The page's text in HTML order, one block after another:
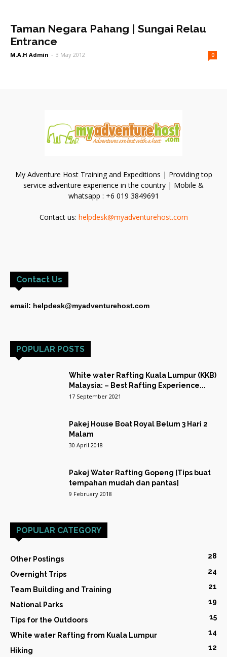
Taman Negara Pahang | Sungai Relau
Entrance
M.A.H Admin - 3 May 2012 0
My Adventure Host Training and Expeditions | Providing top
service adventure experience in the country | Mobile &
whatsapp : +6 019 3849691
Contact us: helpdesk@myadventurehost.com
Contact Us
email: helpdesk@myadventurehost.com
POPULAR POSTS
White water Rafting Kuala Lumpur (KKB)
Malaysia: – Best Rafting Experience...
17 September 2021
Pakej House Boat Royal Belum 3 Hari 2
Malam
30 April 2018
Pakej Water Rafting Gopeng [Tips buat
tempahan mudah dan pantas]
9 February 2018
POPULAR CATEGORY
Other Postings 28
Overnight Trips 24
Team Building and Training 21
National Parks 19
Tips for the Outdoors 15
White water Rafting from Kuala Lumpur 14
Hiking 12